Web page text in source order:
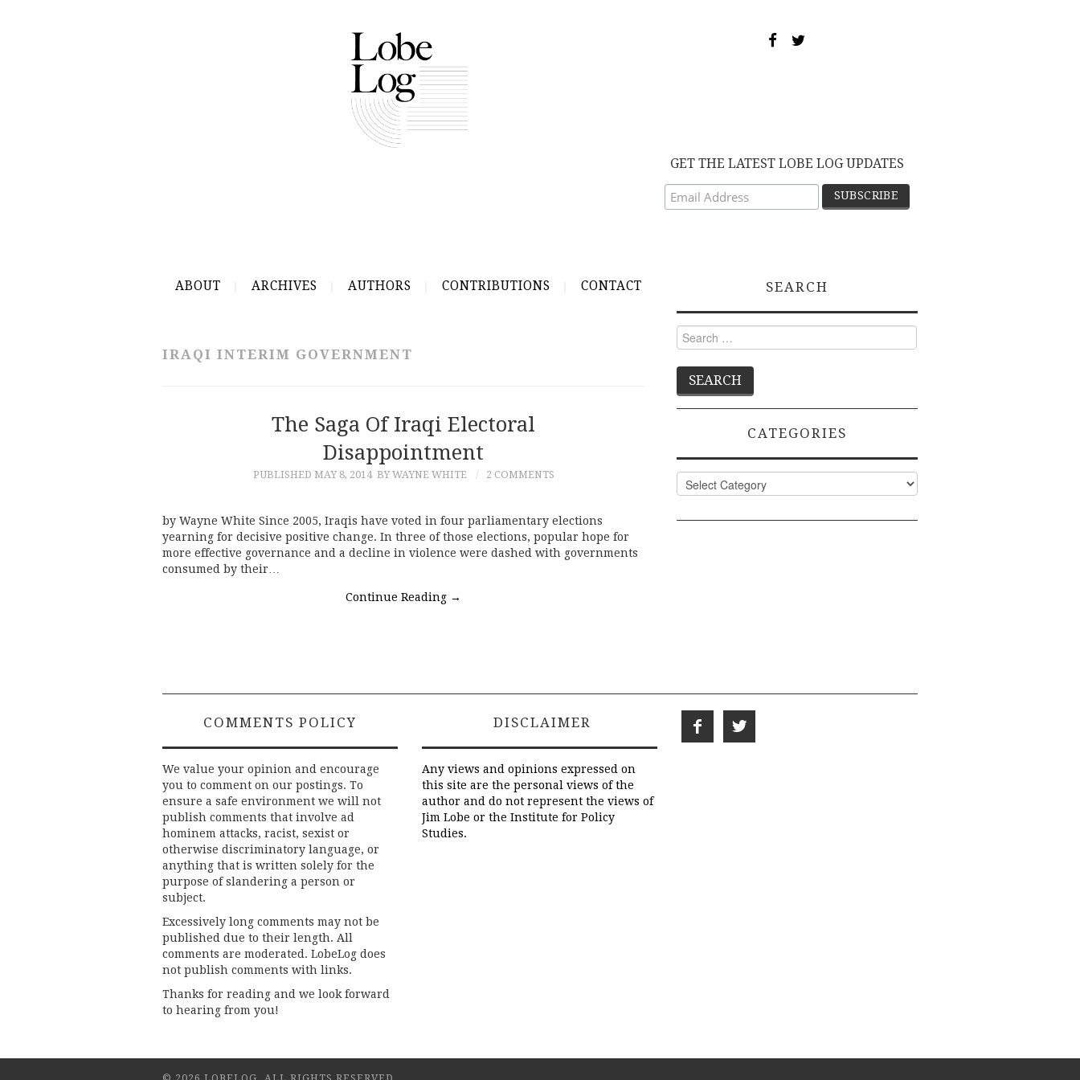
GET THE LATEST LOBE LOG UPDATES
ABOUT ARCHIVES AUTHORS CONTRIBUTIONS CONTACT
IRAQI INTERIM GOVERNMENT
The Saga Of Iraqi Electoral
Disappointment
PUBLISHED MAY 8, 2014 BY WAYNE WHITE 2 COMMENTS
by Wayne White Since 2005, Iraqis have voted in four parliamentary elections
yearning for decisive positive change. In three of those elections, popular hope for
more effective governance and a decline in violence were dashed with governments
consumed by their…
Continue Reading →
SEARCH
Search
for:
CATEGORIES
Categories
COMMENTS POLICY
We value your opinion and encourage
you to comment on our postings. To
ensure a safe environment we will not
publish comments that involve ad
hominem attacks, racist, sexist or
otherwise discriminatory language, or
anything that is written solely for the
purpose of slandering a person or
subject.
Excessively long comments may not be
published due to their length. All
comments are moderated. LobeLog does
not publish comments with links.
Thanks for reading and we look forward
to hearing from you!
DISCLAIMER
Any views and opinions expressed on
this site are the personal views of the
author and do not represent the views of
Jim Lobe or the Institute for Policy
Studies.